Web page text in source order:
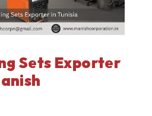
Sets Exporter